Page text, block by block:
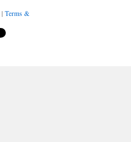
| Terms &